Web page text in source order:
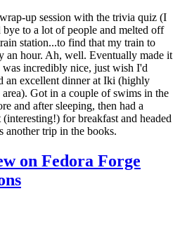
up session with the trivia quiz (I
to a lot of people and melted off
station...to find that my train to
an hour. Ah, well. Eventually made it
incredibly nice, just wish I'd
an excellent dinner at Iki (highly
Got in a couple of swims in the
and after sleeping, then had a
for breakfast and headed
another trip in the books.
on Fedora Forge